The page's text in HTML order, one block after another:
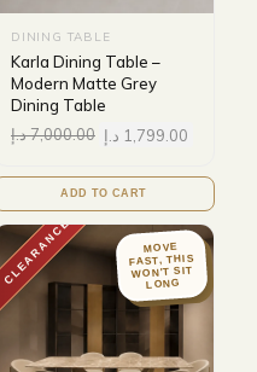
DINING TABLE
Karla Dining Table –
Modern Matte Grey
Dining Table
7,000.00د.إ 1,799.00 د.إ
ADD TO CART
CLEARANCE MOVE
FAST, THIS
WON'T SIT
LONG